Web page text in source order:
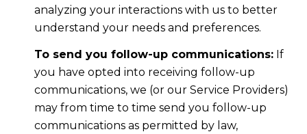
analyzing your interactions with us to better
understand your needs and preferences.
To send you follow-up communications:If
you have opted into receiving follow-up
communications, we (or our Service Providers)
may from time to time send you follow-up
communications as permitted by law,